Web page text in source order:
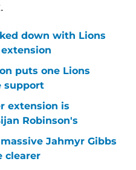
down with Lions
puts one Lions
support
extension is
Robinson's
Jahmyr Gibbs
clearer